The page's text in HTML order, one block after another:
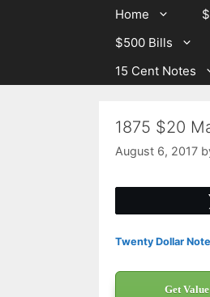
Home
$500 Bills
15 Cent Notes
1875 $20
August 6, 2017
Twenty Dollar
Get